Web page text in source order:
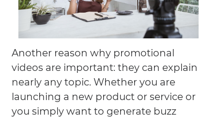
Another reason why promotional
videos are important: they can explain
nearly any topic. Whether you are
launching a new product or service or
you simply want to generate buzz